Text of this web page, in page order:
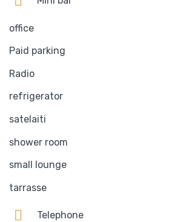
office
Paid parking
Radio
refrigerator
satelaiti
shower room
small lounge
tarrasse
Telephone